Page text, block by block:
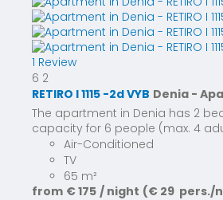
1 Review
6 2
RETIRO I 1115 -2d VYB Denia -
The apartment in Denia has 2
capacity for 6 people (max. 4
Air-Conditioned
TV
65 m²
from € 175 / night (€ 29 pers./